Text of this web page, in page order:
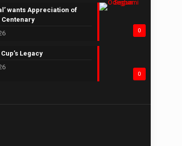
0
wants Appreciation of
Centenary
0
Legacy